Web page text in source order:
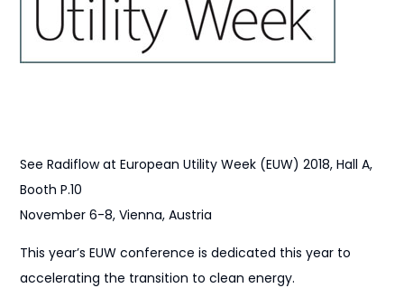
See Radiflow at European Utility Week (EUW) 2018, Hall A,
Booth P.10
November 6-8, Vienna, Austria
This year’s EUW conference is dedicated this year to
accelerating the transition to clean energy.